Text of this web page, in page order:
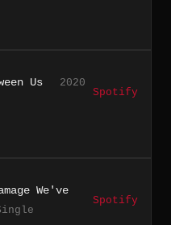
Us
2020
Spotify
We've
Spotify